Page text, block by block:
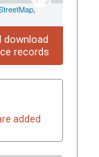
,
download
records
added